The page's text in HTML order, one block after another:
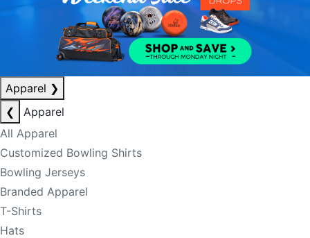
Apparel ❯
❮
Apparel
All Apparel
Customized Bowling Shirts
Bowling Jerseys
Branded Apparel
T-Shirts
Hats